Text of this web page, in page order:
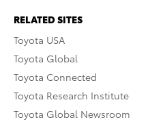
RELATED SITES
Toyota USA
Toyota Global
Toyota Connected
Toyota Research Institute
Toyota Global Newsroom